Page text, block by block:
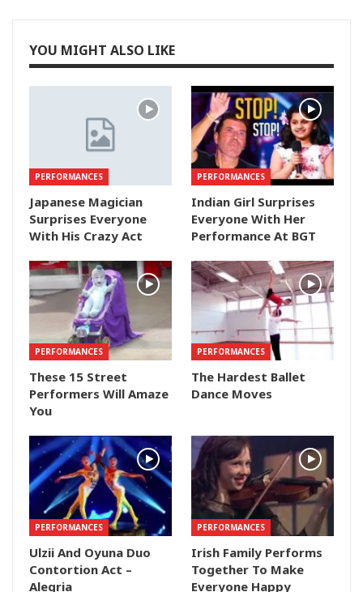
YOU MIGHT ALSO LIKE
PERFORMANCES
Japanese Magician
Surprises Everyone
With His Crazy Act
PERFORMANCES
Indian Girl Surprises
Everyone With Her
Performance At BGT
PERFORMANCES
These 15 Street
Performers Will Amaze
You
PERFORMANCES
The Hardest Ballet
Dance Moves
PERFORMANCES
Ulzii And Oyuna Duo
Contortion Act –
Alegria
PERFORMANCES
Irish Family Performs
Together To Make
Everyone Happy